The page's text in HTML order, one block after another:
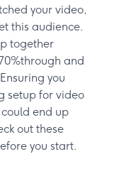
your video,
this audience.
together
and
you
setup for video
could end up
out these
you start.